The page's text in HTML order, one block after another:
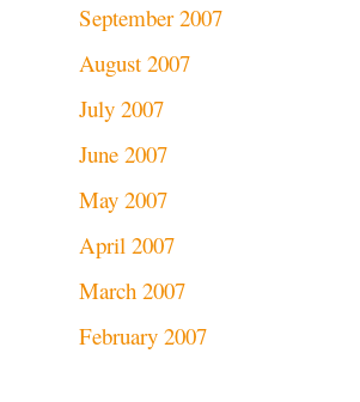
September 2007
August 2007
July 2007
June 2007
May 2007
April 2007
March 2007
February 2007